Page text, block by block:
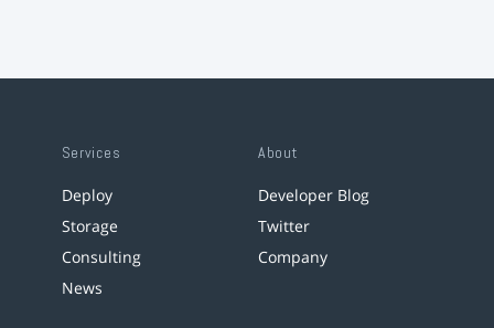
Services
Deploy
Storage
Consulting
News
About
Developer Blog
Twitter
Company